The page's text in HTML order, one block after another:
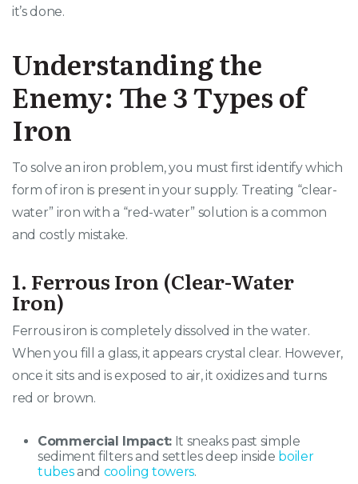
it’s done.
Understanding the
Enemy: The 3 Types of
Iron
To solve an iron problem, you must first identify which
form of iron is present in your supply. Treating “clear-
water” iron with a “red-water” solution is a common
and costly mistake.
1. Ferrous Iron (Clear-Water
Iron)
Ferrous iron is completely dissolved in the water.
When you fill a glass, it appears crystal clear. However,
once it sits and is exposed to air, it oxidizes and turns
red or brown.
Commercial Impact: It sneaks past simple
sediment filters and settles deep inside boiler
tubesand cooling towers.